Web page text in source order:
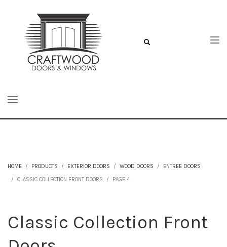
HOME PRODUCTS EXTERIOR DOORS WOOD DOORS
ENTREE DOORS
CLASSIC COLLECTION FRONT DOORS
PAGE 4
Classic Collection Front